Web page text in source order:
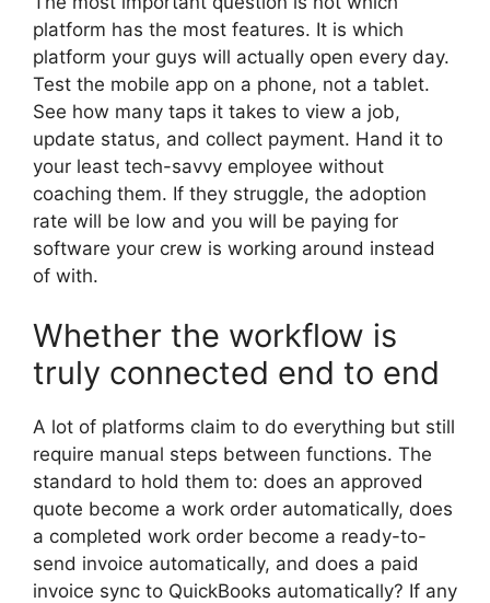
platform has the most features. It is which
platform your guys will actually open every day.
Test the mobile app on a phone, not a tablet.
See how many taps it takes to view a job,
update status, and collect payment. Hand it to
your least tech-savvy employee without
coaching them. If they struggle, the adoption
rate will be low and you will be paying for
software your crew is working around instead
of with.
Whether the workflow is
truly connected end to end
A lot of platforms claim to do everything but still
require manual steps between functions. The
standard to hold them to: does an approved
quote become a work order automatically, does
a completed work order become a ready-to-
send invoice automatically, and does a paid
invoice sync to QuickBooks automatically? If any